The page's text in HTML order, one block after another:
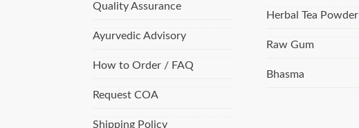
Quality Assurance
Ayurvedic Advisory
How to Order / FAQ
Request COA
Shipping Policy
Herbal Tea Powder
Raw Gum
Bhasma